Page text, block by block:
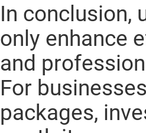
In conclusion,
only enhance
and
For
packages,